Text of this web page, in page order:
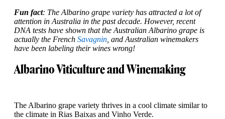
Fun fact: The Albarino grape variety has attracted a lot of
attention in Australia in the past decade. However, recent
DNA tests have shown that the Australian Albarino grape is
actually the French Savagnin , and Australian winemakers
have been labeling their wines wrong!
Albarino Viticulture and Winemaking
The Albarino grape variety thrives in a cool climate similar to
the climate in Rias Baixas and Vinho Verde.